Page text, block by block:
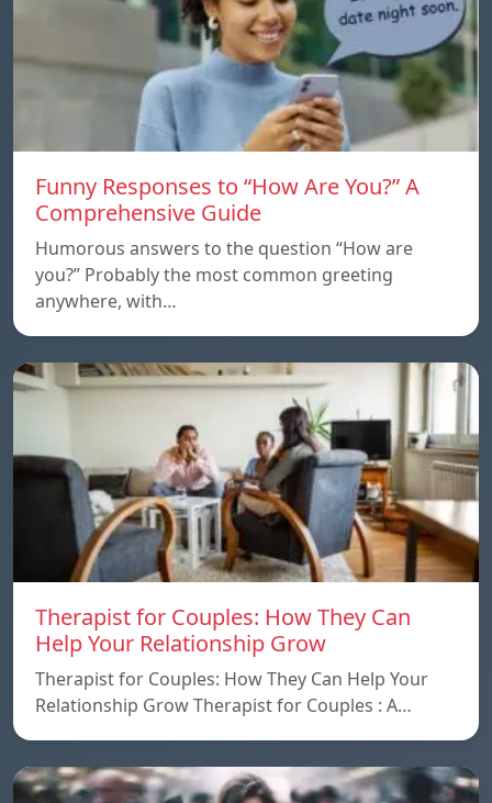
Funny Responses to “How Are You?” A
Comprehensive Guide
Humorous answers to the question “How are
you?” Probably the most common greeting
anywhere, with…
Therapist for Couples: How They Can
Help Your Relationship Grow
Therapist for Couples: How They Can Help Your
Relationship Grow Therapist for Couples : A…